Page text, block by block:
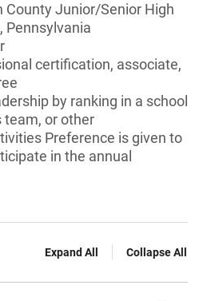
County Junior/Senior High
Pennsylvania
certification, associate,
by ranking in a school
team, or other
Preference is given to
in the annual
Expand All Collapse All